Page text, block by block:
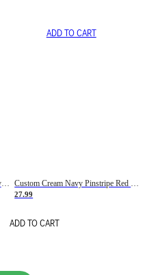
Custom Cream Navy Pinstripe Navy-Red Basketball Jersey
ADD TO CART
Custom Cream Navy Pinstripe Red Basketball Jersey
27.99
ADD TO CART